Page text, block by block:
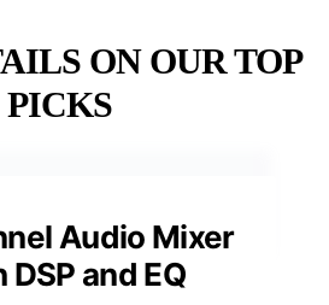
ON OUR TOP
PICKS
Audio Mixer
DSP and EQ